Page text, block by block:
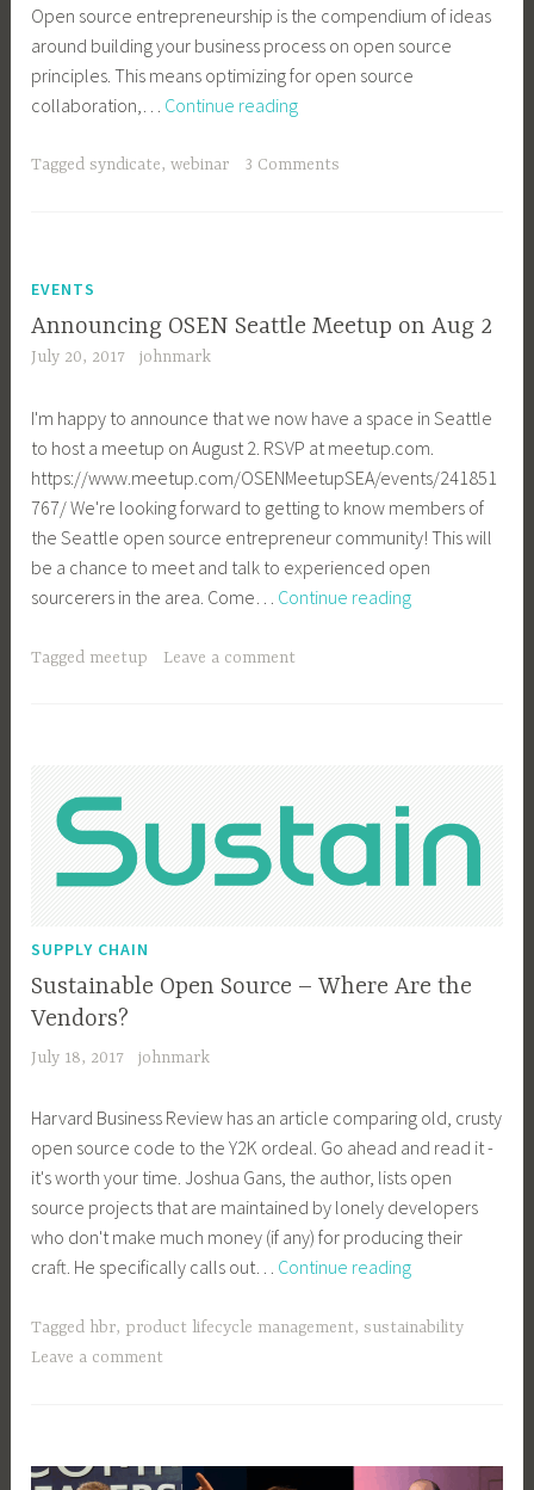
Open source entrepreneurship is the compendium of ideas
around building your business process on open source
principles. This means optimizing for open source
collaboration,… Continue readingLinux
Webinar:
Taggedsyndicate,webinar 3 Comments
EVENTS
Announcing OSEN Seattle Meetup on Aug 2
July 20, 2017 johnmark
I'm happy to announce that we now have a space in Seattle
to host a meetup on August 2. RSVP at meetup.com.
https://www.meetup.com/OSENMeetupSEA/events/241851
767/ We're looking forward to getting to know members of
the Seattle open source entrepreneur community! This will
be a chance to meet and talk to experienced open
sourcerers in the area. Come… Continue readingAnnouncing
Tagged meetup Leave a comment
SUPPLY CHAIN
Sustainable Open Source – Where Are the
Vendors?
July 18, 2017 johnmark
Harvard Business Review has an article comparing old, crusty
open source code to the Y2K ordeal. Go ahead and read it -
it's worth your time. Joshua Gans, the author, lists open
source projects that are maintained by lonely developers
who don't make much money (if any) for producing their
craft. He specifically calls out… Continue readingSustainable
Source
Vendors?
Tagged hbr, product lifecycle management,sustainability
Leave a comment